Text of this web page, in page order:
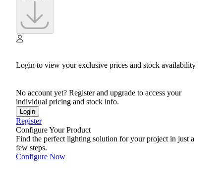
Login to view your exclusive prices and stock availability
No account yet? Register and upgrade to access your
individual pricing and stock info.
Login
Register
Configure Your Product
Find the perfect lighting solution for your project in just a
few steps.
Configure Now